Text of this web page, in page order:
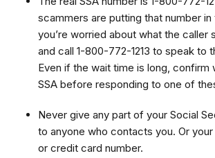
scammers are putting that number in
you’re worried about what the caller
and call 1-800-772-1213 to speak to
Even if the wait time is long, confirm
SSA before responding to one of
Never give any part of your Social
to anyone who contacts you. Or
or credit card number.